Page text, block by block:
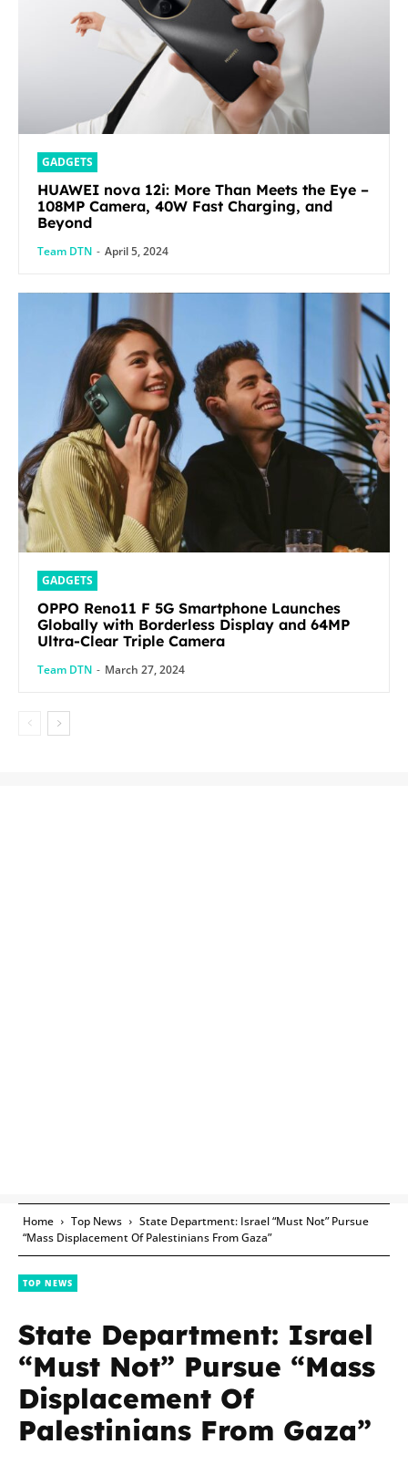
GADGETS
HUAWEI nova 12i: More Than Meets the Eye –
108MP Camera, 40W Fast Charging, and
Beyond
Team DTN - April 5, 2024
GADGETS
OPPO Reno11 F 5G Smartphone Launches
Globally with Borderless Display and 64MP
Ultra-Clear Triple Camera
Team DTN - March 27, 2024